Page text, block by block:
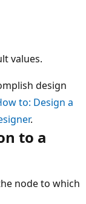
values.
design
to: Design a
.
to a
node to which